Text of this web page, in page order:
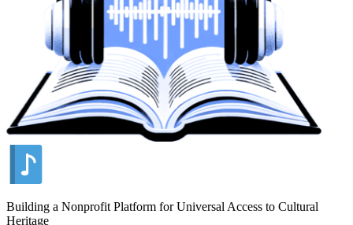
Building a Nonprofit Platform for Universal Access to Cultural
Heritage